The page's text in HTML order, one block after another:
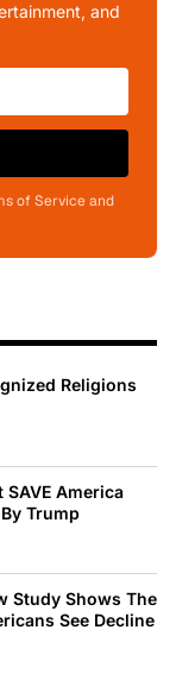
and
of Service and
Religions
America
Trump
Study Shows The
See Decline